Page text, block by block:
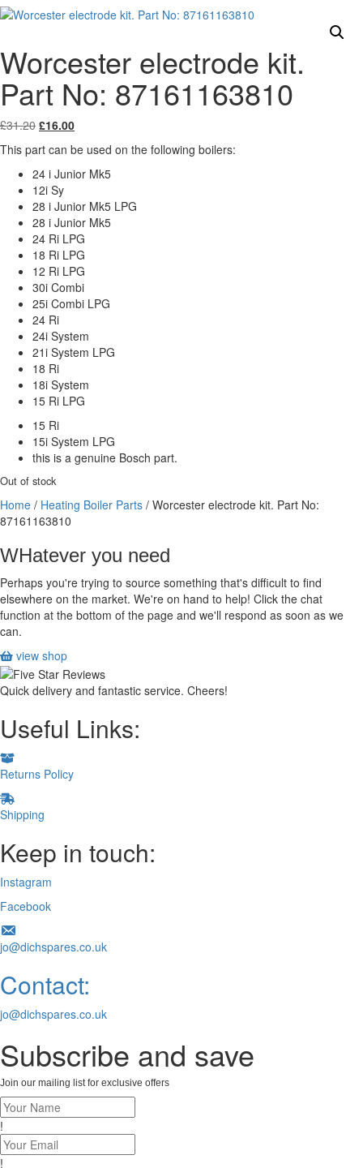
Worcester electrode kit.
Part No: 87161163810
£31.20 Original
was:
£31.20.
£16.00Current
is:
£16.00.
This part can be used on the following boilers:
24 i Junior Mk5
12i Sy
28 i Junior Mk5 LPG
28 i Junior Mk5
24 Ri LPG
18 Ri LPG
12 Ri LPG
30i Combi
25i Combi LPG
24 Ri
24i System
21i System LPG
18 Ri
18i System
15 Ri LPG
15 Ri
15i System LPG
this is a genuine Bosch part.
Out of stock
Home / Heating Boiler Parts / Worcester electrode kit. Part No:
87161163810
WHatever you need
Perhaps you're trying to source something that's difficult to find
elsewhere on the market. We're on hand to help! Click the chat
function at the bottom of the page and we'll respond as soon as we
can.
view shop
Quick delivery and fantastic service. Cheers!
Useful Links:
Returns Policy
Shipping
Keep in touch:
Instagram
Facebook
jo@dichspares.co.uk
Contact:
jo@dichspares.co.uk
Subscribe and save
Join our mailing list for exclusive offers
!
!